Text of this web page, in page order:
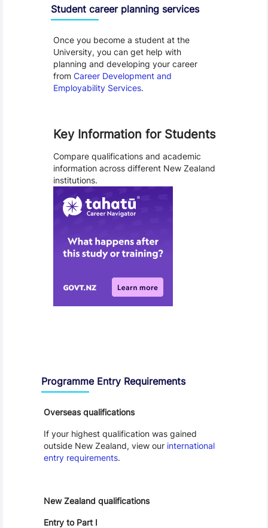
Student career planning services
Once you become a student at the
University, you can get help with
planning and developing your career
from Career Development and
Employability Services.
Key Information for Students
Compare qualifications and academic
information across different New Zealand
institutions.
Programme Entry Requirements
Overseas qualifications
If your highest qualification was gained
outside New Zealand, view our international
entry requirements.
New Zealand qualifications
Entry to Part I